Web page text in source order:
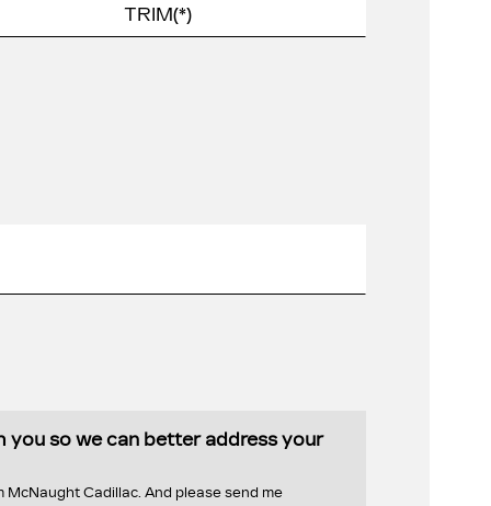
you so we can better address your
Cadillac. And please send me